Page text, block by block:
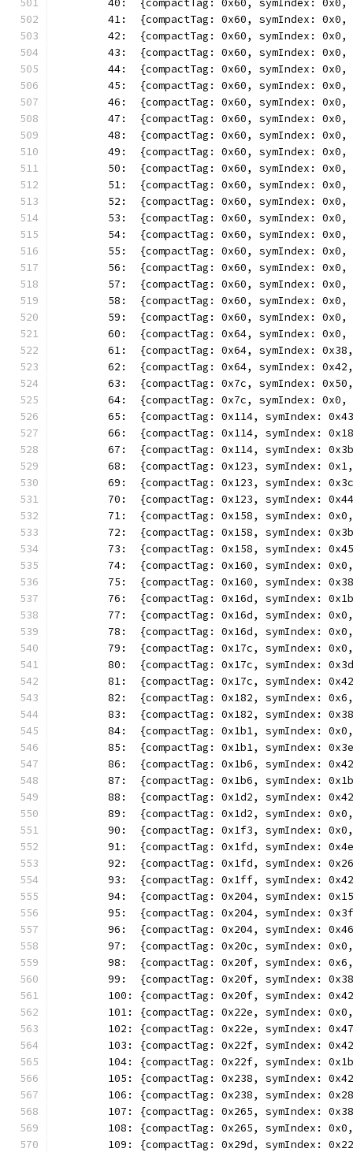
40:  {compactTag: 0x60, symIndex:
41:  {compactTag: 0x60, symIndex:
42:  {compactTag: 0x60, symIndex:
43:  {compactTag: 0x60, symIndex:
44:  {compactTag: 0x60, symIndex:
45:  {compactTag: 0x60, symIndex:
46:  {compactTag: 0x60, symIndex:
47:  {compactTag: 0x60, symIndex:
48:  {compactTag: 0x60, symIndex:
49:  {compactTag: 0x60, symIndex:
50:  {compactTag: 0x60, symIndex:
51:  {compactTag: 0x60, symIndex:
52:  {compactTag: 0x60, symIndex:
53:  {compactTag: 0x60, symIndex:
54:  {compactTag: 0x60, symIndex:
55:  {compactTag: 0x60, symIndex:
56:  {compactTag: 0x60, symIndex:
57:  {compactTag: 0x60, symIndex:
58:  {compactTag: 0x60, symIndex:
59:  {compactTag: 0x60, symIndex:
60:  {compactTag: 0x64, symIndex:
61:  {compactTag: 0x64, symIndex:
62:  {compactTag: 0x64, symIndex:
63:  {compactTag: 0x7c, symIndex:
64:  {compactTag: 0x7c, symIndex:
65:  {compactTag: 0x114, symIndex:
66:  {compactTag: 0x114, symIndex:
67:  {compactTag: 0x114, symIndex:
68:  {compactTag: 0x123, symIndex:
69:  {compactTag: 0x123, symIndex:
70:  {compactTag: 0x123, symIndex:
71:  {compactTag: 0x158, symIndex:
72:  {compactTag: 0x158, symIndex:
73:  {compactTag: 0x158, symIndex:
74:  {compactTag: 0x160, symIndex:
75:  {compactTag: 0x160, symIndex:
76:  {compactTag: 0x16d, symIndex:
77:  {compactTag: 0x16d, symIndex:
78:  {compactTag: 0x16d, symIndex:
79:  {compactTag: 0x17c, symIndex:
80:  {compactTag: 0x17c, symIndex:
81:  {compactTag: 0x17c, symIndex:
82:  {compactTag: 0x182, symIndex:
83:  {compactTag: 0x182, symIndex:
84:  {compactTag: 0x1b1, symIndex:
85:  {compactTag: 0x1b1, symIndex:
86:  {compactTag: 0x1b6, symIndex:
87:  {compactTag: 0x1b6, symIndex:
88:  {compactTag: 0x1d2, symIndex:
89:  {compactTag: 0x1d2, symIndex:
90:  {compactTag: 0x1f3, symIndex:
91:  {compactTag: 0x1fd, symIndex:
92:  {compactTag: 0x1fd, symIndex:
93:  {compactTag: 0x1ff, symIndex:
94:  {compactTag: 0x204, symIndex:
95:  {compactTag: 0x204, symIndex:
96:  {compactTag: 0x204, symIndex:
97:  {compactTag: 0x20c, symIndex:
98:  {compactTag: 0x20f, symIndex:
99:  {compactTag: 0x20f, symIndex:
100: {compactTag: 0x20f, symIndex:
101: {compactTag: 0x22e, symIndex:
102: {compactTag: 0x22e, symIndex:
103: {compactTag: 0x22f, symIndex:
104: {compactTag: 0x22f, symIndex:
105: {compactTag: 0x238, symIndex:
106: {compactTag: 0x238, symIndex:
107: {compactTag: 0x265, symIndex:
108: {compactTag: 0x265, symIndex:
109: {compactTag: 0x29d, symIndex: